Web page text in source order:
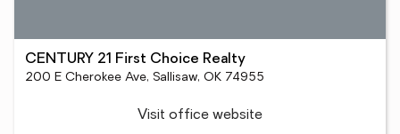
CENTURY 21 First Choice Realty
200 E Cherokee Ave, Sallisaw, OK 74955
Visit office website